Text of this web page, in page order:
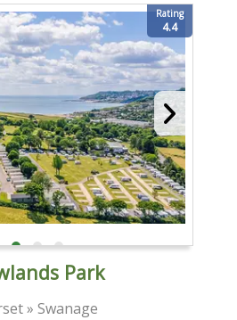
Rating
4.4
Park
» Swanage